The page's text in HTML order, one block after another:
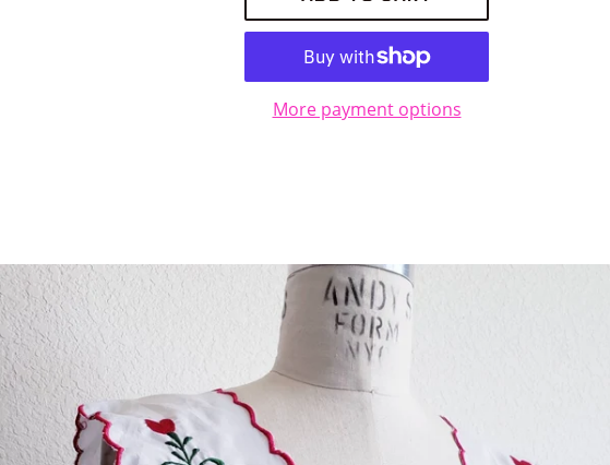
More payment options